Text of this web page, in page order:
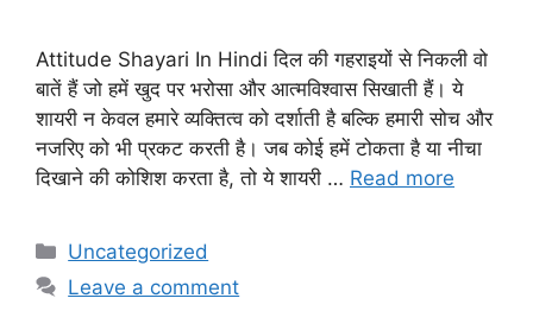
Attitude Shayari In Hindi दिल की गहराइयों से निकली वो
बातें हैं जो हमें खुद पर भरोसा और आत्मविश्वास सिखाती हैं। ये
शायरी न केवल हमारे व्यक्तित्व को दर्शाती है बल्कि हमारी सोच और
नजरिए को भी प्रकट करती है। जब कोई हमें टोकता है या नीचा
दिखाने की कोशिश करता है, तो ये शायरी … Read more
Categories
Uncategorized
Leave a comment